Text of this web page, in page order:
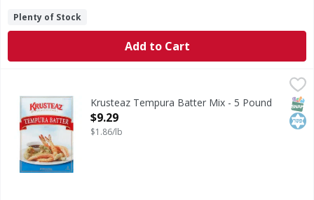
Plenty of Stock
Add to Cart
Professional. www.kruzteazpro.com. For recipes &
Krusteaz Tempura Batter Mix - 5 Pound
Open Product Description
$9.29
$1.86/lb